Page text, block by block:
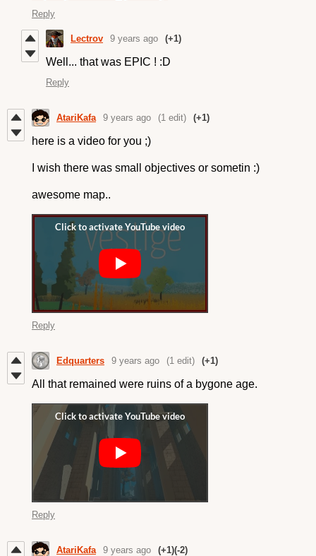
Reply
Lectrov 9 years ago (+1)
Well... that was EPIC ! :D
Reply
AtariKafa 9 years ago (1 edit) (+1)
here is a video for you ;)
I wish there was small objectives or sometin :)
awesome map..
Reply
Edquarters 9 years ago (1 edit) (+1)
All that remained were ruins of a bygone age.
Reply
AtariKafa 9 years ago (+1)(-2)